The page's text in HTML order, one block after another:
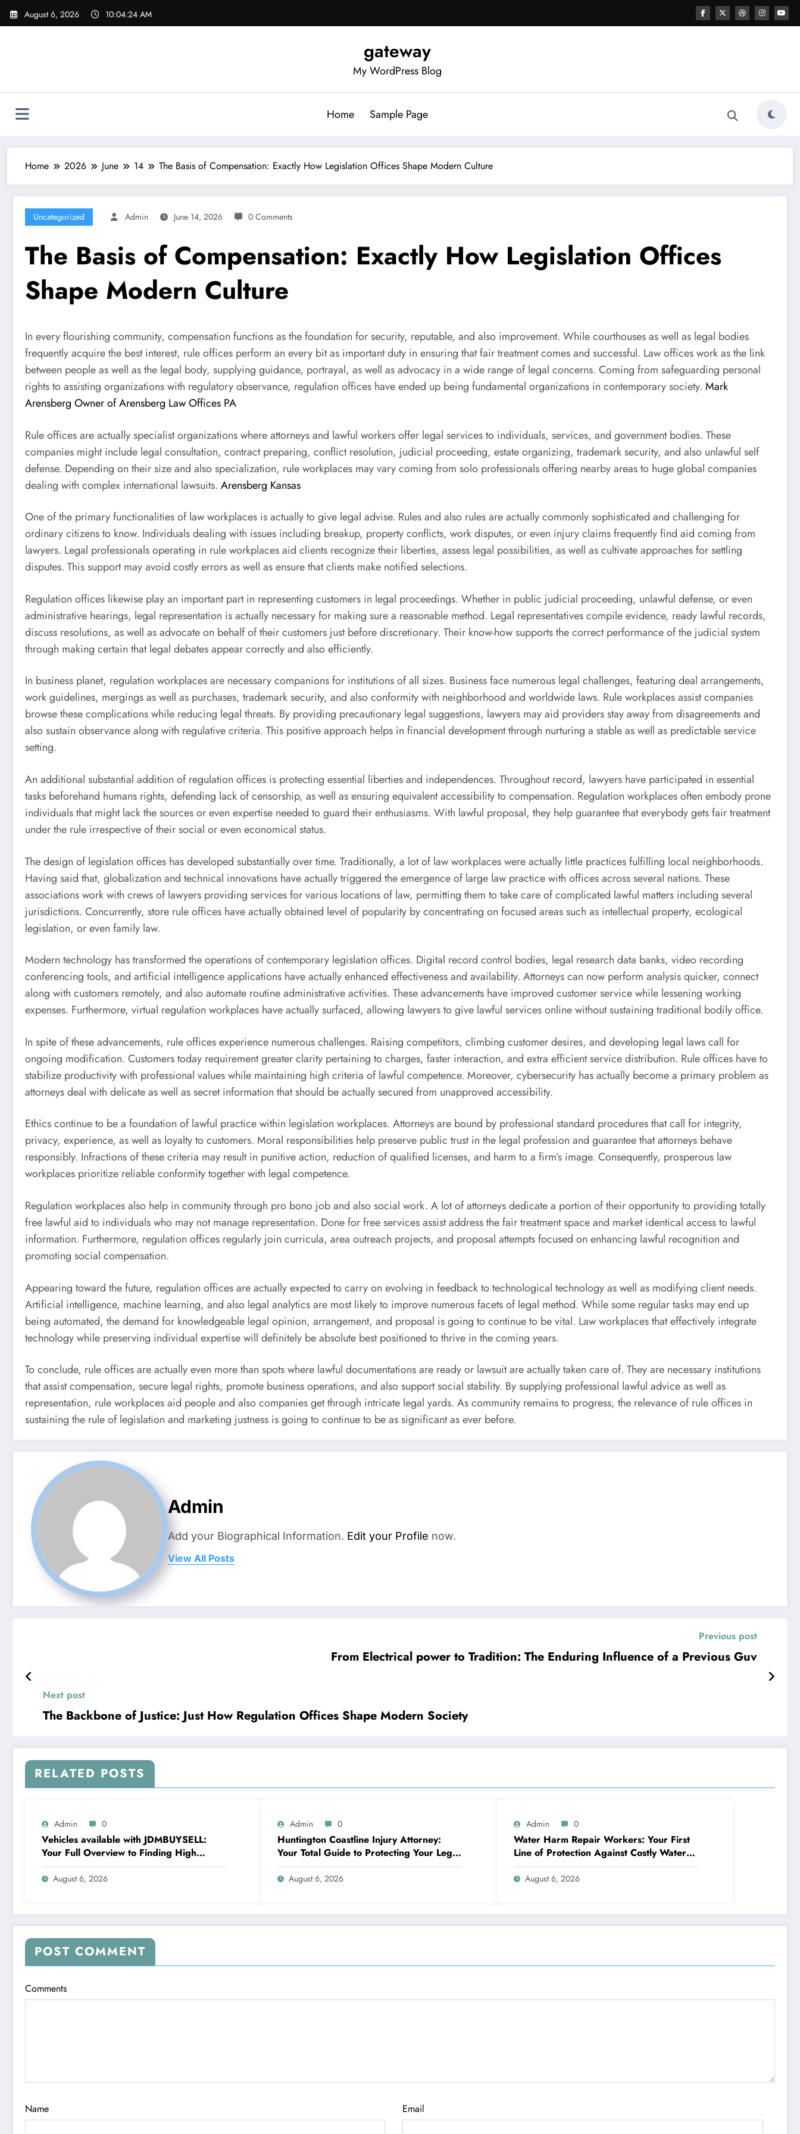
Skip
August 6, 2026 10:04:25 AM
gateway
My WordPress Blog
Home Sample Page
Home 2026 June 14 The Basis of Compensation: Exactly How Legislation Offices Shape Modern Culture
Uncategorized Admin June 14, 2026 0 Comments
The Basis of Compensation: Exactly How Legislation Offices
Shape Modern Culture
In every flourishing community, compensation functions as the foundation for security, reputable, and also improvement. While courthouses as well as legal bodies
frequently acquire the best interest, rule offices perform an every bit as important duty in ensuring that fair treatment comes and successful. Law offices work as the link
between people as well as the legal body, supplying guidance, portrayal, as well as advocacy in a wide range of legal concerns. Coming from safeguarding personal
rights to assisting organizations with regulatory observance, regulation offices have ended up being fundamental organizations in contemporary society. Mark
Arensberg Owner of Arensberg Law Offices PA
Rule offices are actually specialist organizations where attorneys and lawful workers offer legal services to individuals, services, and government bodies. These
companies might include legal consultation, contract preparing, conflict resolution, judicial proceeding, estate organizing, trademark security, and also unlawful self
defense. Depending on their size and also specialization, rule workplaces may vary coming from solo professionals offering nearby areas to huge global companies
dealing with complex international lawsuits. Arensberg Kansas
One of the primary functionalities of law workplaces is actually to give legal advise. Rules and also rules are actually commonly sophisticated and challenging for
ordinary citizens to know. Individuals dealing with issues including breakup, property conflicts, work disputes, or even injury claims frequently find aid coming from
lawyers. Legal professionals operating in rule workplaces aid clients recognize their liberties, assess legal possibilities, as well as cultivate approaches for settling
disputes. This support may avoid costly errors as well as ensure that clients make notified selections.
Regulation offices likewise play an important part in representing customers in legal proceedings. Whether in public judicial proceeding, unlawful defense, or even
administrative hearings, legal representation is actually necessary for making sure a reasonable method. Legal representatives compile evidence, ready lawful records,
discuss resolutions, as well as advocate on behalf of their customers just before discretionary. Their know-how supports the correct performance of the judicial system
through making certain that legal debates appear correctly and also efficiently.
In business planet, regulation workplaces are necessary companions for institutions of all sizes. Business face numerous legal challenges, featuring deal arrangements,
work guidelines, mergings as well as purchases, trademark security, and also conformity with neighborhood and worldwide laws. Rule workplaces assist companies
browse these complications while reducing legal threats. By providing precautionary legal suggestions, lawyers may aid providers stay away from disagreements and
also sustain observance along with regulative criteria. This positive approach helps in financial development through nurturing a stable as well as predictable service
setting.
An additional substantial addition of regulation offices is protecting essential liberties and independences. Throughout record, lawyers have participated in essential
tasks beforehand humans rights, defending lack of censorship, as well as ensuring equivalent accessibility to compensation. Regulation workplaces often embody prone
individuals that might lack the sources or even expertise needed to guard their enthusiasms. With lawful proposal, they help guarantee that everybody gets fair treatment
under the rule irrespective of their social or even economical status.
The design of legislation offices has developed substantially over time. Traditionally, a lot of law workplaces were actually little practices fulfilling local neighborhoods.
Having said that, globalization and technical innovations have actually triggered the emergence of large law practice with offices across several nations. These
associations work with crews of lawyers providing services for various locations of law, permitting them to take care of complicated lawful matters including several
jurisdictions. Concurrently, store rule offices have actually obtained level of popularity by concentrating on focused areas such as intellectual property, ecological
legislation, or even family law.
Modern technology has transformed the operations of contemporary legislation offices. Digital record control bodies, legal research data banks, video recording
conferencing tools, and artificial intelligence applications have actually enhanced effectiveness and availability. Attorneys can now perform analysis quicker, connect
along with customers remotely, and also automate routine administrative activities. These advancements have improved customer service while lessening working
expenses. Furthermore, virtual regulation workplaces have actually surfaced, allowing lawyers to give lawful services online without sustaining traditional bodily office.
In spite of these advancements, rule offices experience numerous challenges. Raising competitors, climbing customer desires, and developing legal laws call for
ongoing modification. Customers today requirement greater clarity pertaining to charges, faster interaction, and extra efficient service distribution. Rule offices have to
stabilize productivity with professional values while maintaining high criteria of lawful competence. Moreover, cybersecurity has actually become a primary problem as
attorneys deal with delicate as well as secret information that should be actually secured from unapproved accessibility.
Ethics continue to be a foundation of lawful practice within legislation workplaces. Attorneys are bound by professional standard procedures that call for integrity,
privacy, experience, as well as loyalty to customers. Moral responsibilities help preserve public trust in the legal profession and guarantee that attorneys behave
responsibly. Infractions of these criteria may result in punitive action, reduction of qualified licenses, and harm to a firm’s image. Consequently, prosperous law
workplaces prioritize reliable conformity together with legal competence.
Regulation workplaces also help in community through pro bono job and also social work. A lot of attorneys dedicate a portion of their opportunity to providing totally
free lawful aid to individuals who may not manage representation. Done for free services assist address the fair treatment space and market identical access to lawful
information. Furthermore, regulation offices regularly join curricula, area outreach projects, and proposal attempts focused on enhancing lawful recognition and
promoting social compensation.
Appearing toward the future, regulation offices are actually expected to carry on evolving in feedback to technological technology as well as modifying client needs.
Artificial intelligence, machine learning, and also legal analytics are most likely to improve numerous facets of legal method. While some regular tasks may end up
being automated, the demand for knowledgeable legal opinion, arrangement, and proposal is going to continue to be vital. Law workplaces that effectively integrate
technology while preserving individual expertise will definitely be absolute best positioned to thrive in the coming years.
To conclude, rule offices are actually even more than spots where lawful documentations are ready or lawsuit are actually taken care of. They are necessary institutions
that assist compensation, secure legal rights, promote business operations, and also support social stability. By supplying professional lawful advice as well as
representation, rule workplaces aid people and also companies get through intricate legal yards. As community remains to progress, the relevance of rule offices in
sustaining the rule of legislation and marketing justness is going to continue to be as significant as ever before.
Admin
Add your Biographical Information. Edit your Profile now.
View All Posts
Previous post
From Electrical power to Tradition: The Enduring Influence of a Previous Guv
Next post
The Backbone of Justice: Just How Regulation Offices Shape Modern Society
RELATED POSTS
Admin 0
Vehicles available with JDMBUYSELL:
Your Full Overview to Finding High
Quality Cars at Great Rates
August 6, 2026
Admin 0
Huntington Coastline Injury Attorney:
Your Total Guide to Protecting Your Legal
Rights After a Mishap
August 6, 2026
Admin 0
Water Harm Repair Workers: Your First
Line of Protection Against Costly Water
Damages
August 6, 2026
POST COMMENT
Comments
Name Email